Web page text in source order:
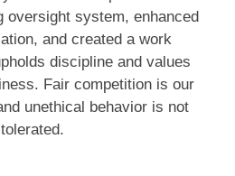
oversight system, enhanced
and created a work
discipline and values
Fair competition is our
unethical behavior is not
tolerated.